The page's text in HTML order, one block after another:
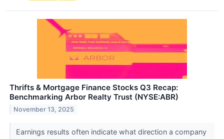
Thrifts & Mortgage Finance Stocks Q3 Recap:
Benchmarking Arbor Realty Trust (NYSE:ABR)
November 13, 2025
Earnings results often indicate what direction a company